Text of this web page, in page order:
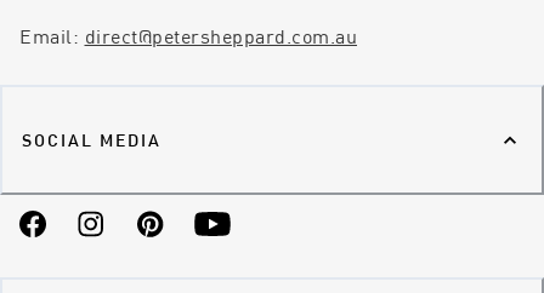
Email: direct@petersheppard.com.au
SOCIAL MEDIA
FacebookInstagramPinterestYouTube